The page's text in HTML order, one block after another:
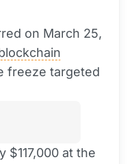
on March 25,
freeze targeted
$117,000 at the